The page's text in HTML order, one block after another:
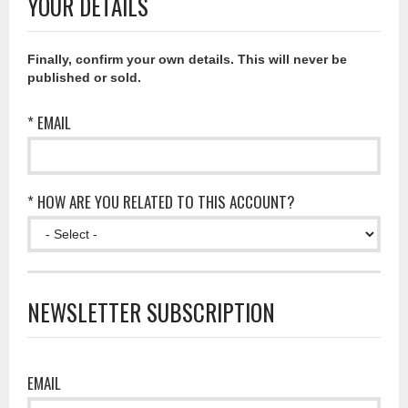
Finally, confirm your own details. This will never be
published or sold.
* EMAIL
* HOW ARE YOU RELATED TO THIS ACCOUNT?
NEWSLETTER SUBSCRIPTION
EMAIL